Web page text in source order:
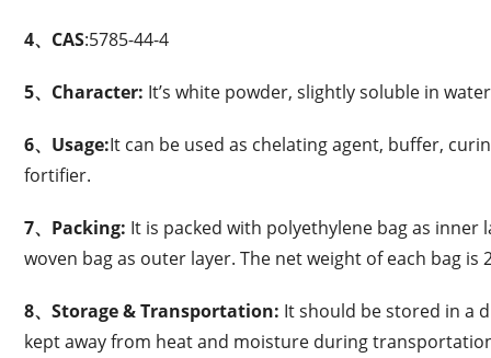
4、CAS:5785-44-4
5、Character: It’s white powder, slightly soluble in
6、Usage:It can be used as chelating agent, buffer,
fortifier.
7、 Packing: It is packed with polyethylene bag as inner
woven bag as outer layer. The net weight of each bag is
8、Storage & Transportation: It should be stored in a
kept away from heat and moisture during